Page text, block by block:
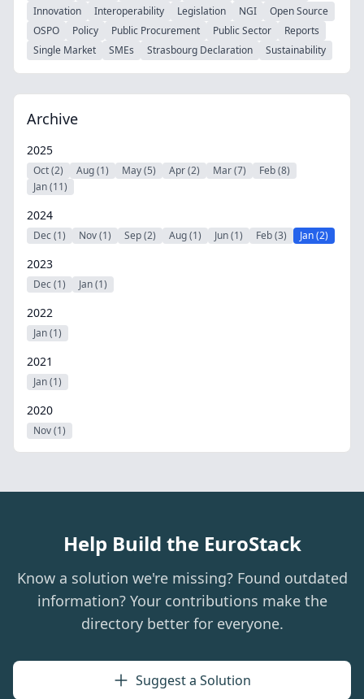
Innovation
Interoperability Legislation NGI
Open Source
OSPO
Policy Public Procurement Public Sector
Reports
Single Market
SMEs Strasbourg Declaration Sustainability
Archive
2025
Oct (2) Aug (1) May (5) Apr (2) Mar (7)
Feb (8)
Jan (11)
2024
Dec (1) Nov (1) Sep (2) Aug (1) Jun (1) Feb (3) Jan (2)
2023
Dec (1) Jan (1)
2022
Jan (1)
2021
Jan (1)
2020
Nov (1)
Help Build the EuroStack
Know a solution we're missing? Found outdated
information? Your contributions make the
directory better for everyone.
Suggest a Solution